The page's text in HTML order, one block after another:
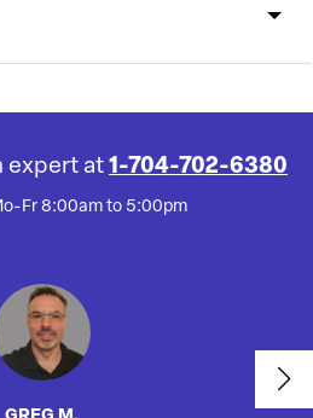
expert at 1-704-702-6380
Fr 8:00am to 5:00pm